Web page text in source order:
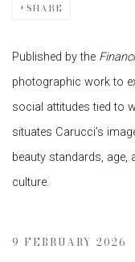
SHARE
Published by the
photographic work to
social attitudes tied to
situates Carucci’s
beauty standards, age,
culture.
9 FEBRUARY 2026